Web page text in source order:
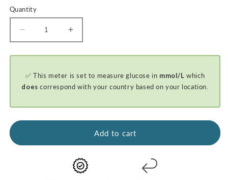
Quantity
Decrease
quantity
for
Bluetooth
Blood
&amp;
Ketone
Increase
quantity
for
Bluetooth
Blood
&amp;
Ketone
PROMO
BUNDLE
✅ This meter is set to measure glucose in mmol/L which
does correspond with your country based on your location.
Add to cart